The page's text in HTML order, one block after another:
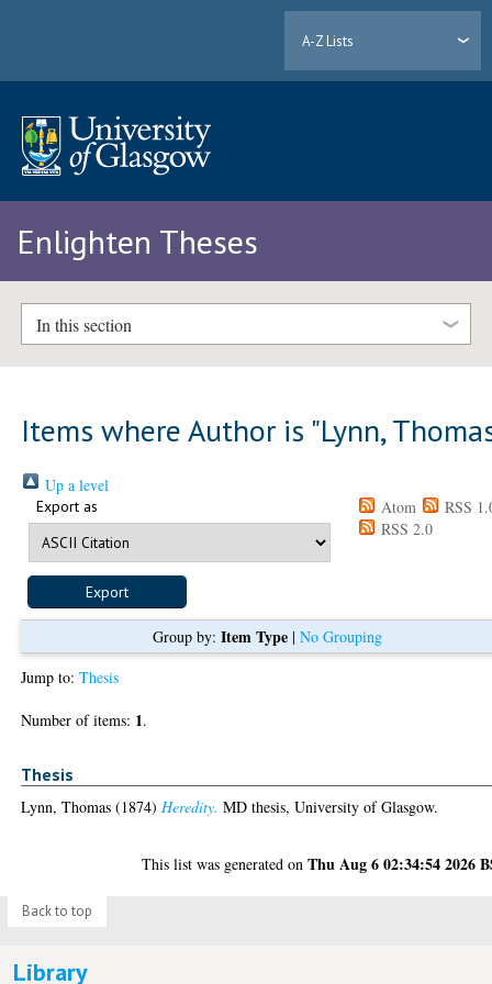
A-Z Lists
Enlighten Theses
In this section
Items where Author is "Lynn,
Up a level
Export as Atom
RSS
RSS 2.0
Group by: Item Type| No Grouping
Jump to:Thesis
Number of items: 1.
Thesis
Lynn, Thomas (1874)Heredity. MD thesis, University of Glasgow.
This list was generated onThu Aug 6 02:34:54 2026
Back to top
Library